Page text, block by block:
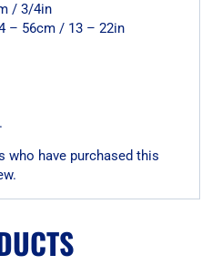
/ 3/4in
– 56cm / 13 – 22in
who have purchased this